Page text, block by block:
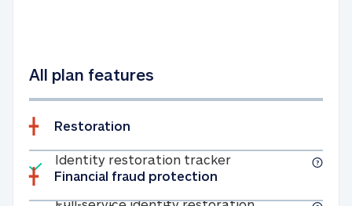
All plan features
Restoration
Included
Identity restoration trackerIdentity
Full-service
Financial fraud protection